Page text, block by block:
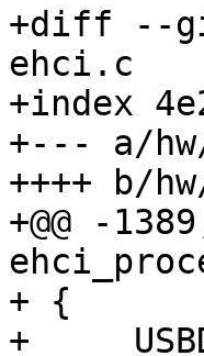
+diff --
ehci.c
+index
+--- a/
++++ b/
+@@ -
+ {
+